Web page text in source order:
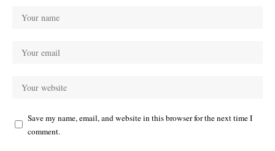
Save my name, email, and website in this browser for the next time I
comment.